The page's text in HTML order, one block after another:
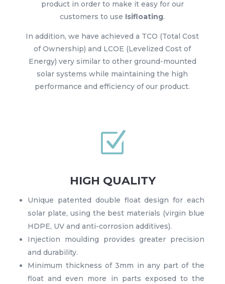
product in order to make it easy for our
customers to use Isifloating.
In addition, we have achieved a TCO (Total Cost
of Ownership) and LCOE (Levelized Cost of
Energy) very similar to other ground-mounted
solar systems while maintaining the high
performance and efficiency of our product.
Z
HIGH QUALITY
Unique patented double float design for each
solar plate, using the best materials (virgin blue
HDPE, UV and anti-corrosion additives).
Injection moulding provides greater precision
and durability.
Minimum thickness of 3mm in any part of the
float and even more in parts exposed to the